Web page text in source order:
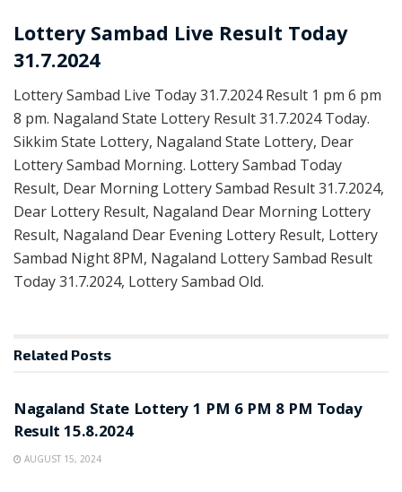
Lottery Sambad Live Result Today
31.7.2024
Lottery Sambad Live Today 31.7.2024 Result 1 pm 6 pm
8 pm. Nagaland State Lottery Result 31.7.2024 Today.
Sikkim State Lottery, Nagaland State Lottery, Dear
Lottery Sambad Morning. Lottery Sambad Today
Result, Dear Morning Lottery Sambad Result 31.7.2024,
Dear Lottery Result, Nagaland Dear Morning Lottery
Result, Nagaland Dear Evening Lottery Result, Lottery
Sambad Night 8PM, Nagaland Lottery Sambad Result
Today 31.7.2024, Lottery Sambad Old.
Related Posts
Nagaland State Lottery 1 PM 6 PM 8 PM Today
Result 15.8.2024
AUGUST 15, 2024